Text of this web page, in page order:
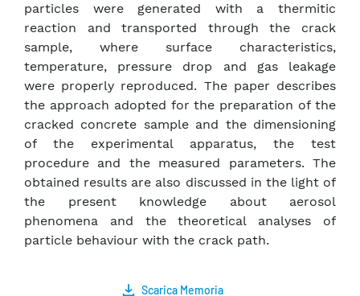
particles were generated with a thermitic
reaction and transported through the crack
sample, where surface characteristics,
temperature, pressure drop and gas leakage
were properly reproduced. The paper describes
the approach adopted for the preparation of the
cracked concrete sample and the dimensioning
of the experimental apparatus, the test
procedure and the measured parameters. The
obtained results are also discussed in the light of
the present knowledge about aerosol
phenomena and the theoretical analyses of
particle behaviour with the crack path.
Scarica Memoria